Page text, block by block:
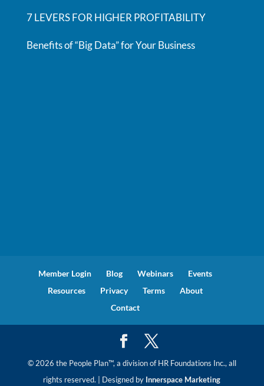
7 LEVERS FOR HIGHER PROFITABILITY
Benefits of “Big Data” for Your Business
Member Login Blog Webinars
Events
Resources
Privacy Terms
About
Contact
© 2026 the People Plan™, a division of HR Foundations Inc., all
rights reserved. | Designed by Innerspace Marketing